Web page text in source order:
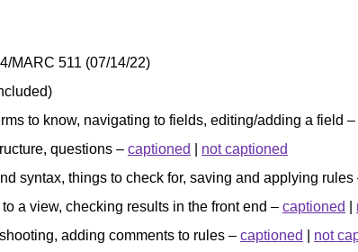
MARC 511 (07/14/22)
to know, navigating to fields, editing/adding a field –
questions – captioned
not captioned
syntax, things to check for, saving and applying rules
a view, checking results in the front end – captioned
adding comments to rules – captioned
not